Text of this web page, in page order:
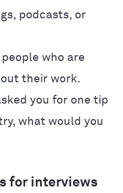
podcasts, or
who are
their work.
you for one tip
what would you
for interviews